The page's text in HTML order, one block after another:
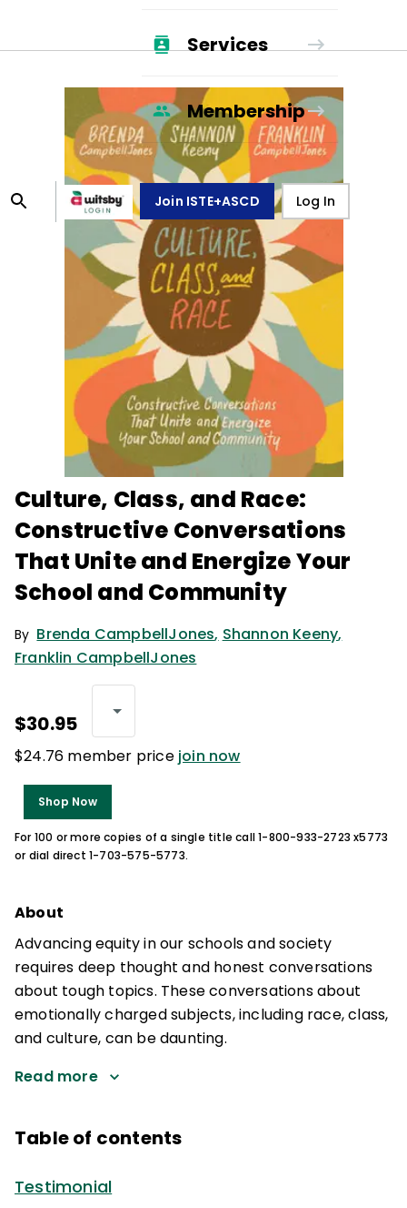
Services
Membership
Join ISTE+ASCD Log In
Culture, Class, and Race:
Constructive Conversations
That Unite and Energize Your
School and Community
By Brenda CampbellJones, Shannon Keeny,
Franklin CampbellJones
$30.95
$24.76 member price join now
Shop Now
For 100 or more copies of a single title call 1-800-933-2723 x5773
or dial direct 1-703-575-5773.
About
Advancing equity in our schools and society
requires deep thought and honest conversations
about tough topics. These conversations about
emotionally charged subjects, including race, class,
and culture, can be daunting.
Read more
Table of contents
Testimonial